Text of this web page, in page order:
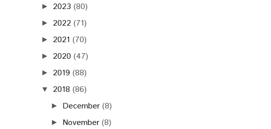
► 2023 (80)
► 2022 (71)
► 2021 (70)
► 2020 (47)
► 2019 (88)
▼ 2018 (86)
► December (8)
► November (8)